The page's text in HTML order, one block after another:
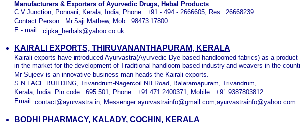
Manufacturers & Exporters of Ayurvedic Drugs, Hebal Products
C.V.Junction, Ponnani, Kerala, India, Phone : +91 - 494 - 2666605, Res : 26668239
Contact Person : Mr.Saji Mathew, Mob : 98473 17800
E - mail : cipka_herbals@yahoo.co.uk
KAIRALI EXPORTS, THIRUVANANTHAPURAM, KERALA
Kairali exports have introduced Ayurvastra(Ayurvedic Dye based handloomed fabrics) as a product
in the market for the development of Traditional handloom based industry and weavers in the
Mr Sujeev is an innovative business man heads the Kairali exports.
S.N LACE BUILDING, Trivandrum-Nagercoil NH Road, Balaramapuram, Trivandrum,
Kerala, India. Pin code : 695 501, Phone : +91 471 2400371, Mobile : +91 9387803812
Email: contact@ayurvastra.in, Messenger:ayurvastrainfo@gmail.com,ayurvastrainfo@yahoo.com
BODHI PHARMACY, KALADY, COCHIN, KERALA